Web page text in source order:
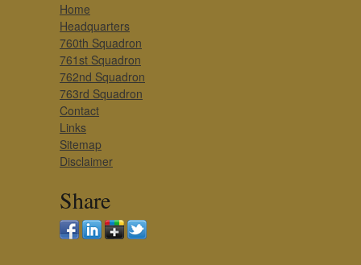
Home
Headquarters
760th Squadron
761st Squadron
762nd Squadron
763rd Squadron
Contact
Links
Sitemap
Disclaimer
Share